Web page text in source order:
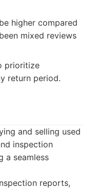
higher compared
mixed reviews
prioritize
return period.
and selling used
inspection
a seamless
reports,